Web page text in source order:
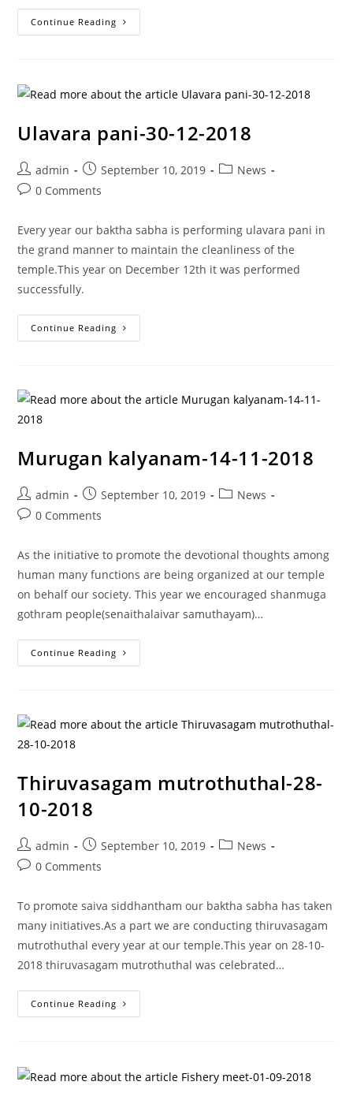
Continue Reading
Ulavara pani-30-12-2018
admin September 10, 2019
News
0 Comments
Every year our baktha sabha is performing ulavara pani in
the grand manner to maintain the cleanliness of the
temple.This year on December 12th it was performed
successfully.
Continue Reading
Murugan kalyanam-14-11-2018
admin September 10, 2019
News
0 Comments
As the initiative to promote the devotional thoughts among
human many functions are being organized at our temple
on behalf our society. This year we encouraged shanmuga
gothram people(senaithalaivar samuthayam)…
Continue Reading
Thiruvasagam mutrothuthal-28-
10-2018
admin September 10, 2019
News
0 Comments
To promote saiva siddhantham our baktha sabha has taken
many initiatives.As a part we are conducting thiruvasagam
mutrothuthal every year at our temple.This year on 28-10-
2018 thiruvasagam mutrothuthal was celebrated…
Continue Reading